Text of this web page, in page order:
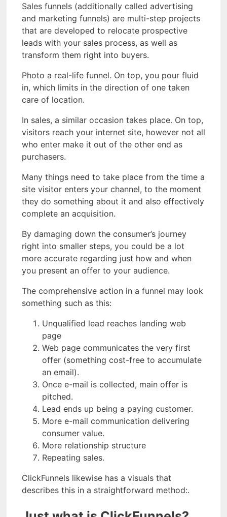
Sales funnels (additionally called advertising
and marketing funnels) are multi-step projects
that are developed to relocate prospective
leads with your sales process, as well as
transform them right into buyers.
Photo a real-life funnel. On top, you pour fluid
in, which limits in the direction of one taken
care of location.
In sales, a similar occasion takes place. On top,
visitors reach your internet site, however not all
who enter make it out of the other end as
purchasers.
Many things need to take place from the time a
site visitor enters your channel, to the moment
they do something about it and also effectively
complete an acquisition.
By damaging down the consumer’s journey
right into smaller steps, you could be a lot
more accurate regarding just how and when
you present an offer to your audience.
The comprehensive action in a funnel may look
something such as this:
Unqualified lead reaches landing web
page
Web page communicates the very first
offer (something cost-free to accumulate
an email).
Once e-mail is collected, main offer is
pitched.
Lead ends up being a paying customer.
More e-mail communication delivering
consumer value.
More relationship structure
Repeating sales.
ClickFunnels likewise has a visuals that
describes this in a straightforward method:.